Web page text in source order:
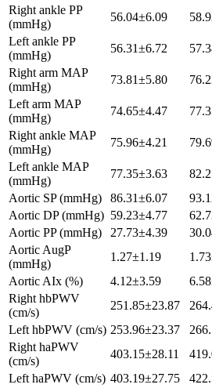
Right ankle PP
(mmHg)
56.04±6.09
Left ankle PP
(mmHg)
56.31±6.72
Right arm MAP
(mmHg)
73.81±5.80
Left arm MAP
(mmHg)
74.65±4.47
Right ankle MAP
(mmHg)
75.96±4.21
Left ankle MAP
(mmHg)
77.35±3.63
Aortic SP (mmHg)
86.31±6.07
Aortic DP (mmHg) 59.23±4.77
Aortic PP (mmHg)
27.73±4.39
Aortic AugP
(mmHg)
1.27±1.19
Aortic AIx (%)
4.12±3.59
Right hbPWV
(cm/s)
251.85±23.87
Left hbPWV (cm/s) 253.96±23.37
Right haPWV
(cm/s)
403.15±28.11
Left haPWV (cm/s) 403.19±27.75